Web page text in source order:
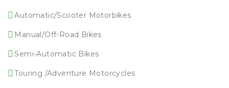
Automatic/Scooter Motorbikes
Manual/Off-Road Bikes
Semi-Automatic Bikes
Touring /Adventure Motorcycles